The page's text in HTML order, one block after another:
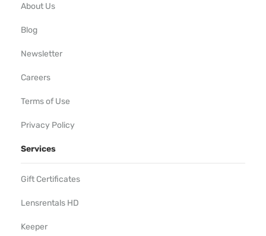
About Us
Blog
Newsletter
Careers
Terms of Use
Privacy Policy
Services
Gift Certificates
Lensrentals HD
Keeper